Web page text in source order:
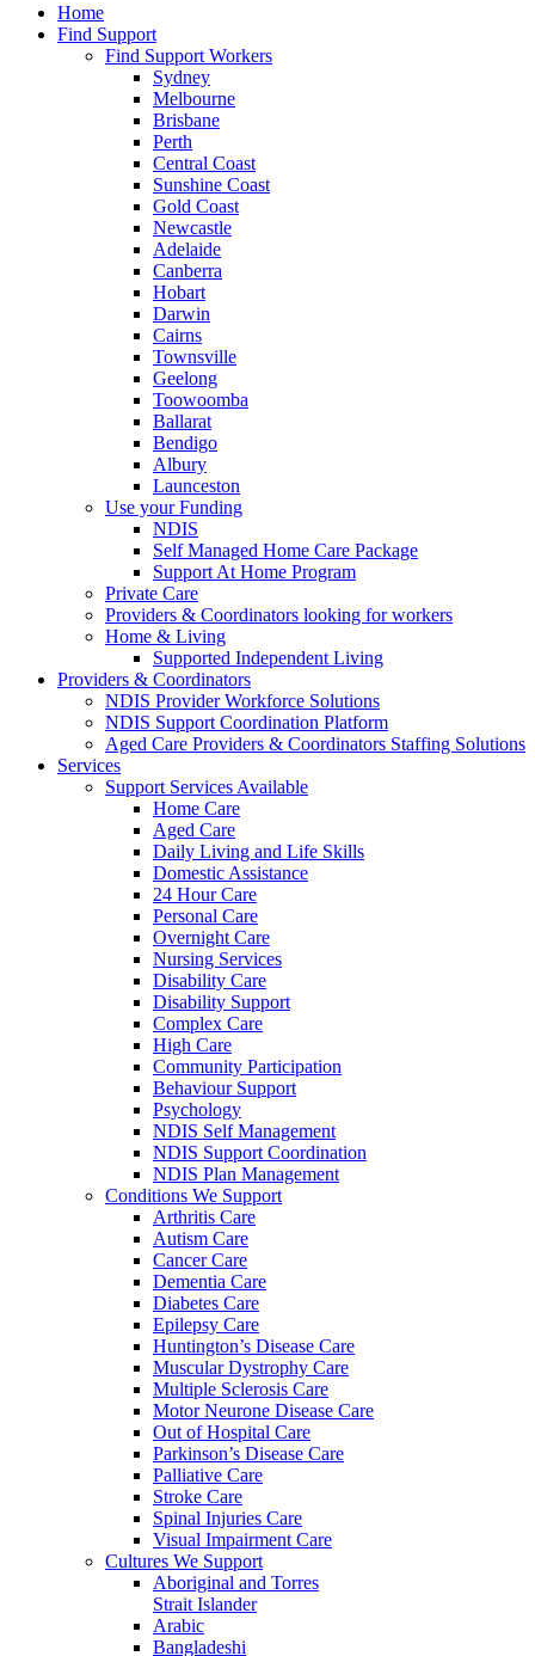
Home
Find Support
Find Support Workers
Sydney
Melbourne
Brisbane
Perth
Central Coast
Sunshine Coast
Gold Coast
Newcastle
Adelaide
Canberra
Hobart
Darwin
Cairns
Townsville
Geelong
Toowoomba
Ballarat
Bendigo
Albury
Launceston
Use your Funding
NDIS
Self Managed Home Care Package
Support At Home Program
Private Care
Providers & Coordinators looking for workers
Home & Living
Supported Independent Living
Providers & Coordinators
NDIS Provider Workforce Solutions
NDIS Support Coordination Platform
Aged Care Providers & Coordinators Staffing Solutions
Services
Support Services Available
Home Care
Aged Care
Daily Living and Life Skills
Domestic Assistance
24 Hour Care
Personal Care
Overnight Care
Nursing Services
Disability Care
Disability Support
Complex Care
High Care
Community Participation
Behaviour Support
Psychology
NDIS Self Management
NDIS Support Coordination
NDIS Plan Management
Conditions We Support
Arthritis Care
Autism Care
Cancer Care
Dementia Care
Diabetes Care
Epilepsy Care
Huntington’s Disease Care
Muscular Dystrophy Care
Multiple Sclerosis Care
Motor Neurone Disease Care
Out of Hospital Care
Parkinson’s Disease Care
Palliative Care
Stroke Care
Spinal Injuries Care
Visual Impairment Care
Cultures We Support
Aboriginal and Torres
Strait Islander
Arabic
Bangladeshi